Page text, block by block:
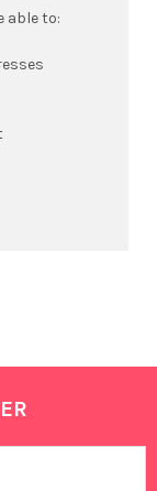
able to: